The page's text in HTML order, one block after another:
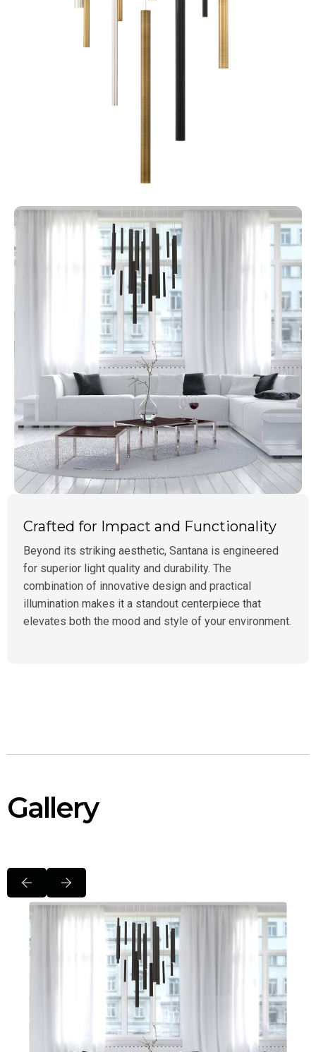
Crafted for Impact and Functionality
Beyond its striking aesthetic, Santana is engineered
for superior light quality and durability. The
combination of innovative design and practical
illumination makes it a standout centerpiece that
elevates both the mood and style of your environment.
Gallery